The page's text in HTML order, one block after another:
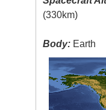
(330km)
Body: Earth